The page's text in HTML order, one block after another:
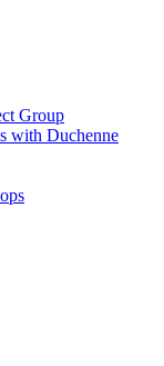
Group
with Duchenne